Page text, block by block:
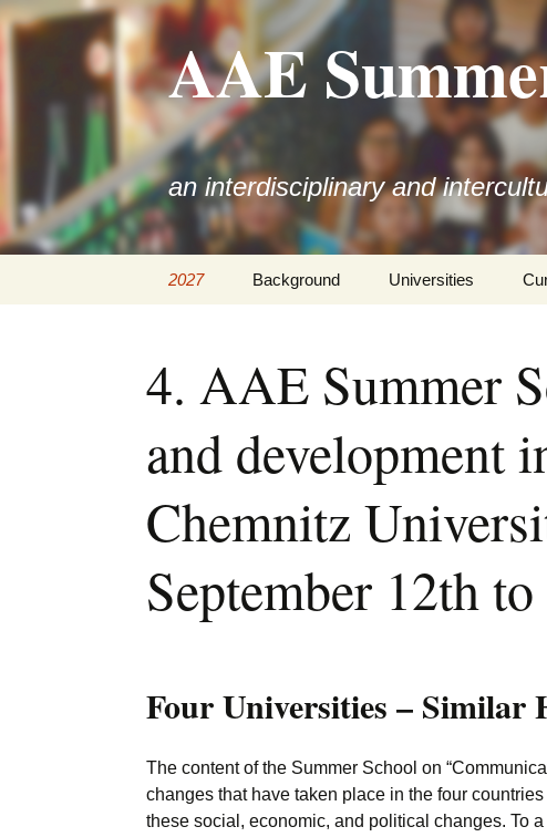
AAE
an interdisciplinary and
2027 Background Universities
4. AAE Summer
and development
Chemnitz
September 12th
Four Universities – Similar
The content of the Summer School on
changes that have taken place in the four
these social, economic, and political changes. To